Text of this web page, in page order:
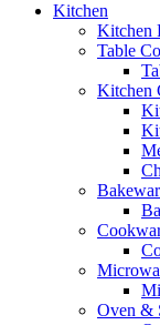
Kitchen
Kitchen
Table
Kitchen
Oven &